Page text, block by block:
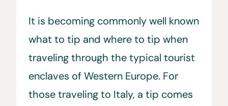
It is becoming commonly well known
what to tip and where to tip when
traveling through the typical tourist
enclaves of Western Europe. For
those traveling to Italy, a tip comes